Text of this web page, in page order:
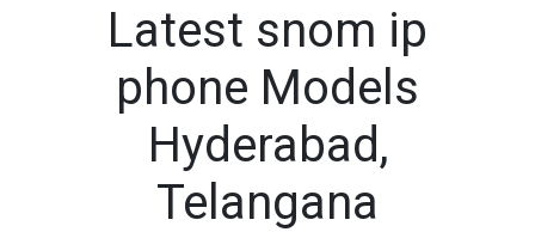
Latest snom ip
phone Models
Hyderabad,
Telangana